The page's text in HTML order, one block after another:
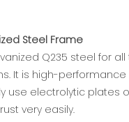
Steel Frame
Q235 steel for
It is high-
use electrolytic plates
very easily.